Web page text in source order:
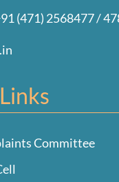
(471) 2568477 /
Committee